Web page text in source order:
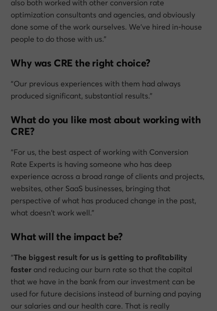
also both worked with other conversion rate
optimization consultants and agencies, and obviously
done some of the work ourselves. We’ve hired in-house
people to do those with us.”
Why was CRE the right choice?
“Our previous experiences with them had always
produced significant, substantial results.”
What do you like most about working with
CRE?
“For us, the best aspect of working with Conversion
Rate Experts is having someone who has deep
experience across a broad range of clients and projects,
websites, other SaaS businesses, bringing that
perspective of what has produced change in the past,
what doesn’t work well.”
What will the impact be?
“The biggest result for us is getting to profitability
faster and reducing our burn rate so that the capital
that we have in the bank from our investment can be
used for future decisions instead of burning and paying
our salaries and our health care. That is really